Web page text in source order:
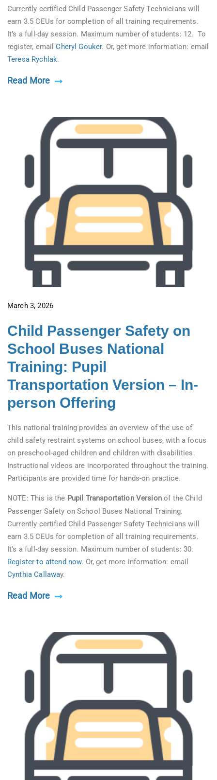
Currently certified Child Passenger Safety Technicians will
earn 3.5 CEUs for completion of all training requirements.
It’s a full-day session. Maximum number of students: 12. To
register, emailCheryl Gouker. Or, get more information: email
Teresa Rychlak.
Read More
March 3, 2026
Child Passenger Safety on
School Buses National
Training: Pupil
Transportation Version – In-
person Offering
This national training provides an overview of the use of
child safety restraint systems on school buses, with a focus
on preschool-aged children and children with disabilities.
Instructional videos are incorporated throughout the training.
Participants are provided time for hands-on practice.
NOTE: This is the Pupil Transportation Versionof the Child
Passenger Safety on School Buses National Training.
Currently certified Child Passenger Safety Technicians will
earn 3.5 CEUs for completion of all training requirements.
It’s a full-day session. Maximum number of students: 30.
Register to attend now. Or, get more information: email
Cynthia Callaway.
Read More